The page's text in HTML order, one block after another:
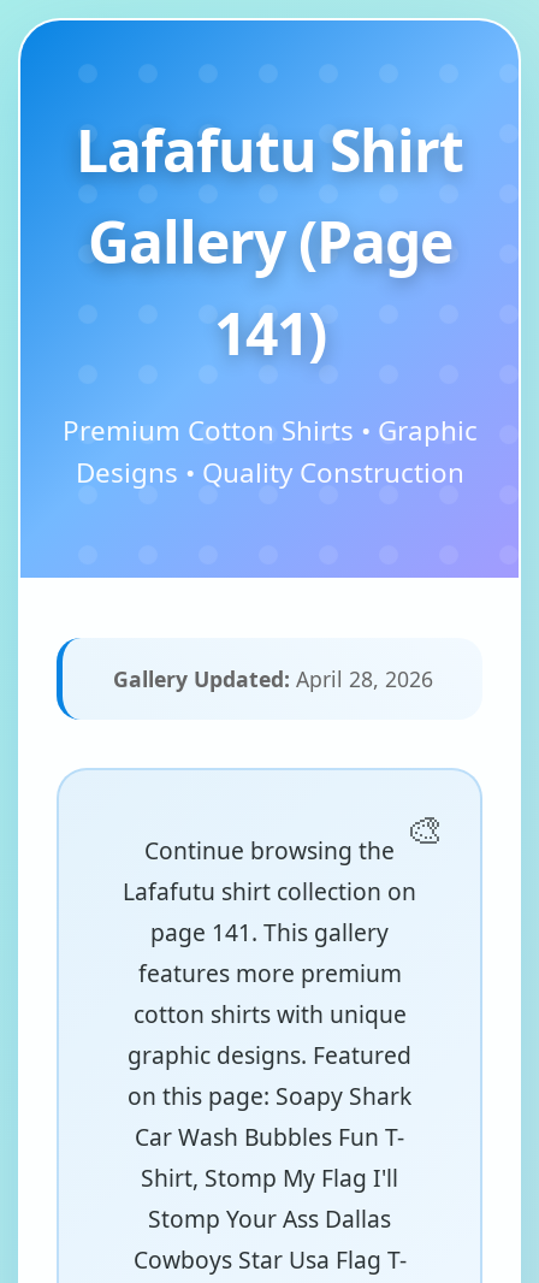
Lafafutu Shirt
Gallery (Page
141)
Premium Cotton Shirts • Graphic
Designs • Quality Construction
Gallery Updated: April 28, 2026
Continue browsing the
Lafafutu shirt collection on
page 141. This gallery
features more premium
cotton shirts with unique
graphic designs. Featured
on this page: Soapy Shark
Car Wash Bubbles Fun T-
Shirt, Stomp My Flag I'll
Stomp Your Ass Dallas
Cowboys Star Usa Flag T-